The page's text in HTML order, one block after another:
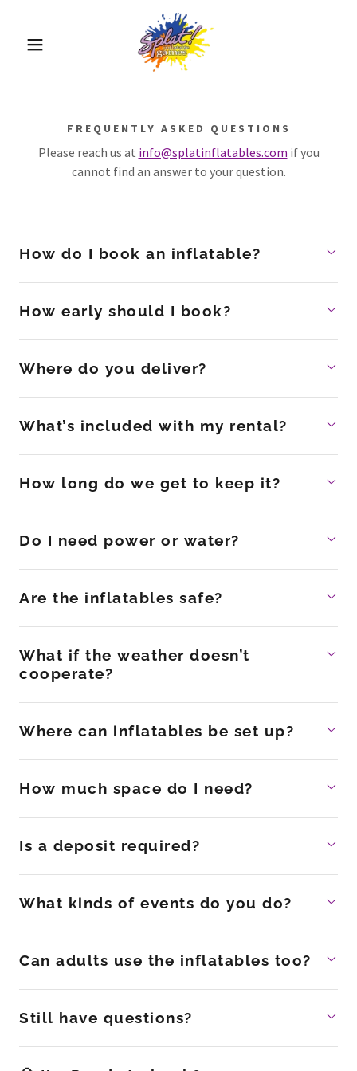
FREQUENTLY ASKED QUESTIONS
Please reach us at info@splatinflatables.com if you
cannot find an answer to your question.
How do I book an inflatable?
How early should I book?
Where do you deliver?
What’s included with my rental?
How long do we get to keep it?
Do I need power or water?
Are the inflatables safe?
What if the weather doesn’t
cooperate?
Where can inflatables be set up?
How much space do I need?
Is a deposit required?
What kinds of events do you do?
Can adults use the inflatables too?
Still have questions?